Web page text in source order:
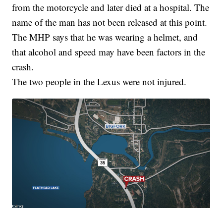
from the motorcycle and later died at a hospital. The
name of the man has not been released at this point.
The MHP says that he was wearing a helmet, and
that alcohol and speed may have been factors in the
crash.
The two people in the Lexus were not injured.